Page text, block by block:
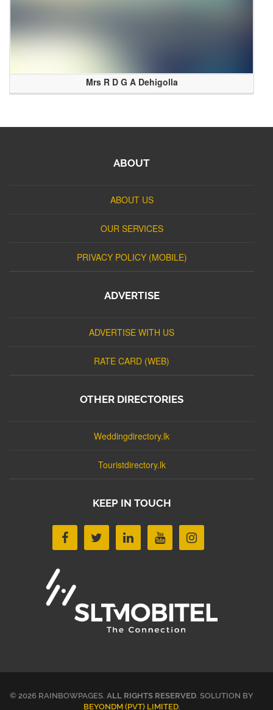
Mrs R D G A Dehigolla
ABOUT
ABOUT US
OUR SERVICES
PRIVACY POLICY (MOBILE)
ADVERTISE
ADVERTISE WITH US
RATE CARD (WEB)
OTHER DIRECTORIES
Weddingdirectory.lk
Touristdirectory.lk
KEEP IN TOUCH
© 2026 RAINBOWPAGES. ALL RIGHTS RESERVED. SOLUTION BY
BEYONDM (PVT) LIMITED.